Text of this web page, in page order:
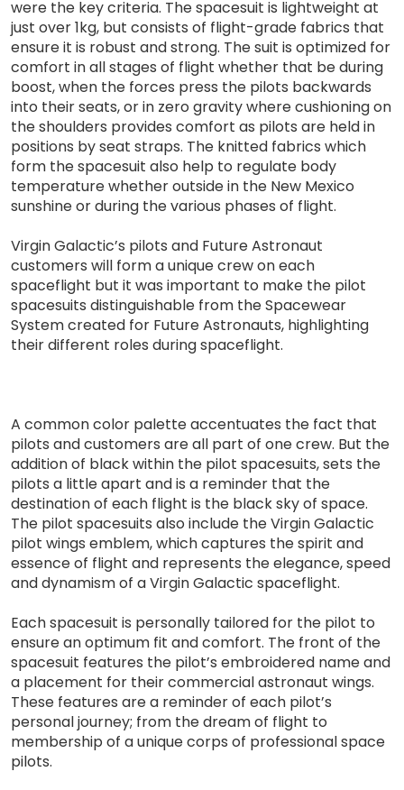
were the key criteria. The spacesuit is lightweight at
just over 1kg, but consists of flight-grade fabrics that
ensure it is robust and strong. The suit is optimized for
comfort in all stages of flight whether that be during
boost, when the forces press the pilots backwards
into their seats, or in zero gravity where cushioning on
the shoulders provides comfort as pilots are held in
positions by seat straps. The knitted fabrics which
form the spacesuit also help to regulate body
temperature whether outside in the New Mexico
sunshine or during the various phases of flight.
Virgin Galactic’s pilots and Future Astronaut
customers will form a unique crew on each
spaceflight but it was important to make the pilot
spacesuits distinguishable from the Spacewear
System created for Future Astronauts, highlighting
their different roles during spaceflight.
A common color palette accentuates the fact that
pilots and customers are all part of one crew. But the
addition of black within the pilot spacesuits, sets the
pilots a little apart and is a reminder that the
destination of each flight is the black sky of space.
The pilot spacesuits also include the Virgin Galactic
pilot wings emblem, which captures the spirit and
essence of flight and represents the elegance, speed
and dynamism of a Virgin Galactic spaceflight.
Each spacesuit is personally tailored for the pilot to
ensure an optimum fit and comfort. The front of the
spacesuit features the pilot’s embroidered name and
a placement for their commercial astronaut wings.
These features are a reminder of each pilot’s
personal journey; from the dream of flight to
membership of a unique corps of professional space
pilots.